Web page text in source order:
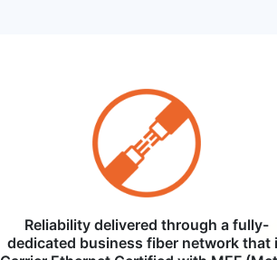
Reliability delivered through a fully-
dedicated business fiber network that